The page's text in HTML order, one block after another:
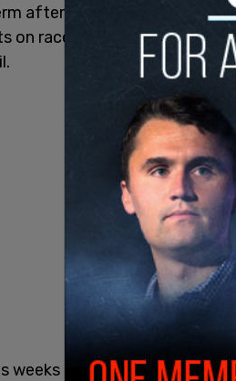
afterwards, is widely
on race, he is remembered
weeks after the statue of